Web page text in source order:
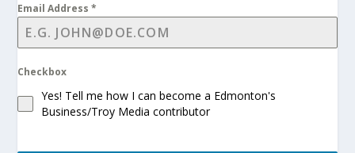
Email Address*
Checkbox
Yes! Tell me how I can become a Edmonton's
Business/Troy Media contributor